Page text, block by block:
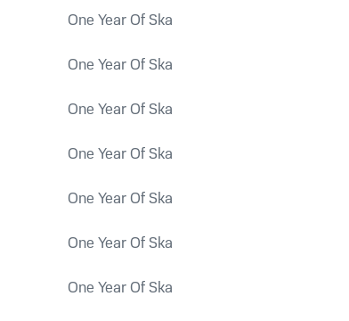
One Year Of Ska
One Year Of Ska
One Year Of Ska
One Year Of Ska
One Year Of Ska
One Year Of Ska
One Year Of Ska